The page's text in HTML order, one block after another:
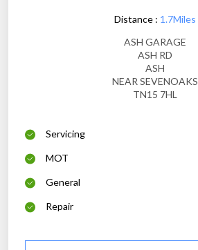
Distance : 1.7Miles
ASH GARAGE
ASH RD
ASH
NEAR SEVENOAKS
TN15 7HL
Servicing
MOT
General
Repair